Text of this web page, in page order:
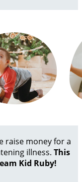
raise money for a
illness. This
Kid Ruby!